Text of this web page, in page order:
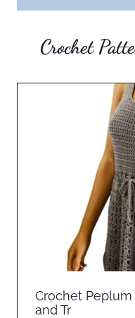
Crochet
Crochet Peplum
and Tr